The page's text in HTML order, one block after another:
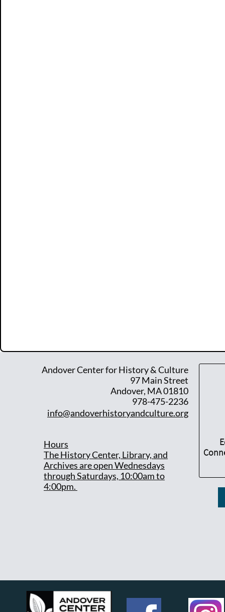
Andover Center for History & Culture
97 Main Street
Andover, MA 01810
978-475-2236
info@andoverhistoryandculture.org
Hours
The History Center, Library, and
Archives are open Wednesdays
through Saturdays, 10:00am to
4:00pm.